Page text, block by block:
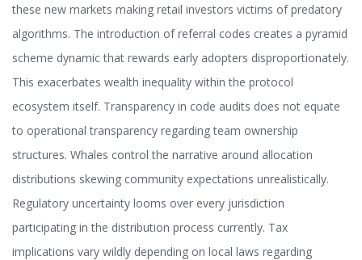
these new markets making retail investors victims of predatory
algorithms. The introduction of referral codes creates a pyramid
scheme dynamic that rewards early adopters disproportionately.
This exacerbates wealth inequality within the protocol
ecosystem itself. Transparency in code audits does not equate
to operational transparency regarding team ownership
structures. Whales control the narrative around allocation
distributions skewing community expectations unrealistically.
Regulatory uncertainty looms over every jurisdiction
participating in the distribution process currently. Tax
implications vary wildly depending on local laws regarding